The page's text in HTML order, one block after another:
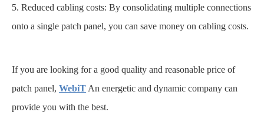
5. Reduced cabling costs: By consolidating multiple connections
onto a single patch panel, you can save money on cabling costs.
If you are looking for a good quality and reasonable price of
patch panel, WebiT An energetic and dynamic company can
provide you with the best.